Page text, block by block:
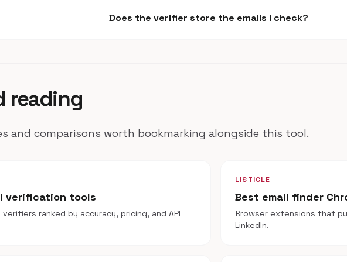
Does the verifier store the emails I check?
reading
and comparisons worth bookmarking alongside this tool.
verification tools
ranked by accuracy, pricing, and API
LISTICLE
Best email finder
Browser extensions that
LinkedIn.